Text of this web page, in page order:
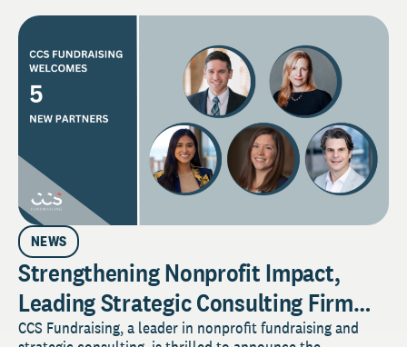
NEWS
Strengthening Nonprofit Impact,
Leading Strategic Consulting Firm
Elevates Five Employees to Partner
CCS Fundraising, a leader in nonprofit fundraising and